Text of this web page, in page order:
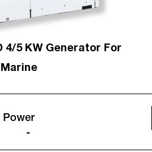
4/5 KW Generator For
Marine
Power
-